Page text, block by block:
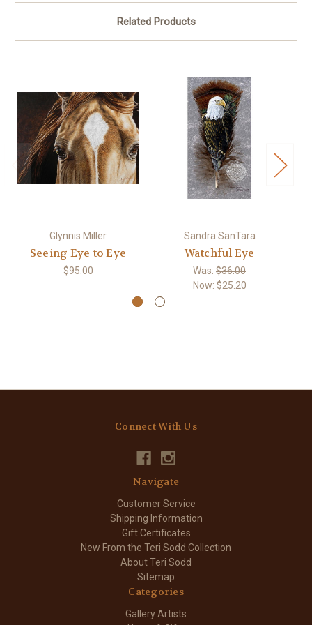
Related Products
Glynnis Miller
Seeing Eye to Eye
$95.00
Sandra SanTara
Watchful Eye
Was: $36.00
Now: $25.20
Connect With Us
Navigate
Customer Service
Shipping Information
Gift Certificates
New From the Teri Sodd Collection
About Teri Sodd
Sitemap
Categories
Gallery Artists